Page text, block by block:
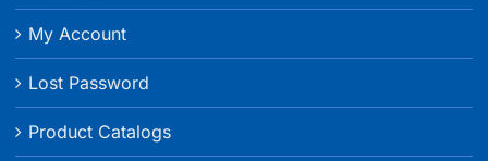
My Account
Lost Password
Product Catalogs